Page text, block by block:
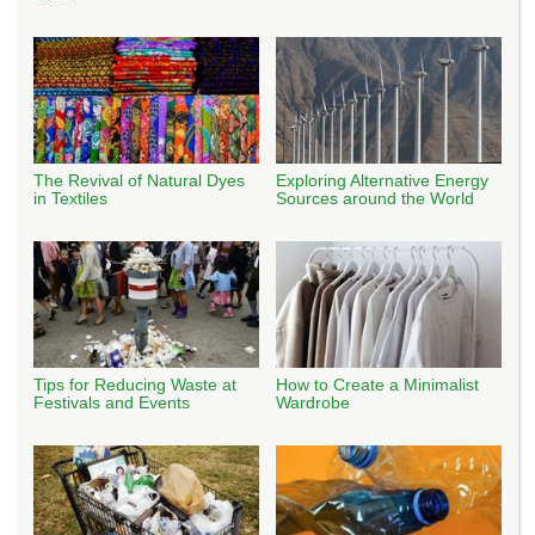
The Revival of Natural Dyes
in Textiles
Exploring Alternative Energy
Sources around the World
Tips for Reducing Waste at
Festivals and Events
How to Create a Minimalist
Wardrobe